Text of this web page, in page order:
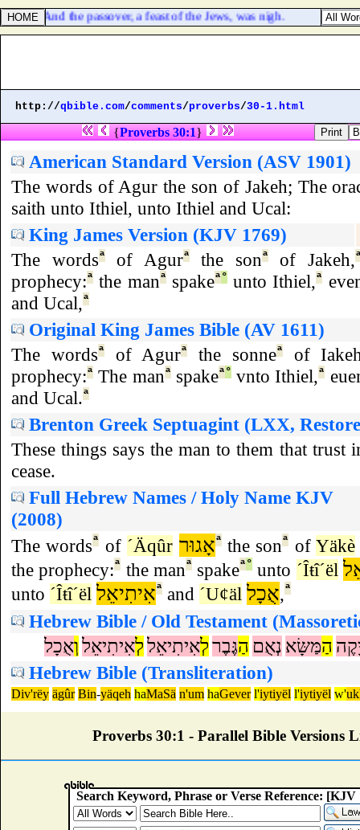
6:4. And the passover, a feast of the Jews, was nigh.
http://qbible.com/comments/proverbs/30-1.html